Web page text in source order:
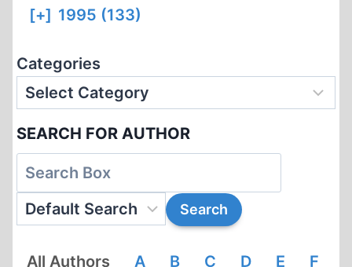
[+] 1995 (133)
Categories
SEARCH FOR AUTHOR
All Authors A B C D E F